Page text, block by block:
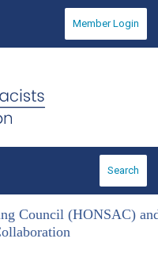
Member Login
Search
Council (HONSAC)